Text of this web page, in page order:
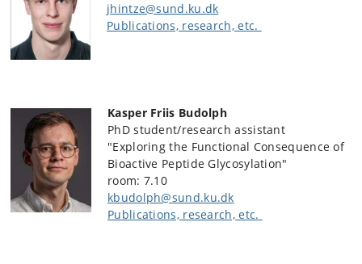
jhintze@sund.ku.dk
Publications, research, etc.
Kasper Friis Budolph
PhD student/research assistant
"Exploring the Functional Consequence of
Bioactive Peptide Glycosylation"
room: 7.10
kbudolph@sund.ku.dk
Publications, research, etc.